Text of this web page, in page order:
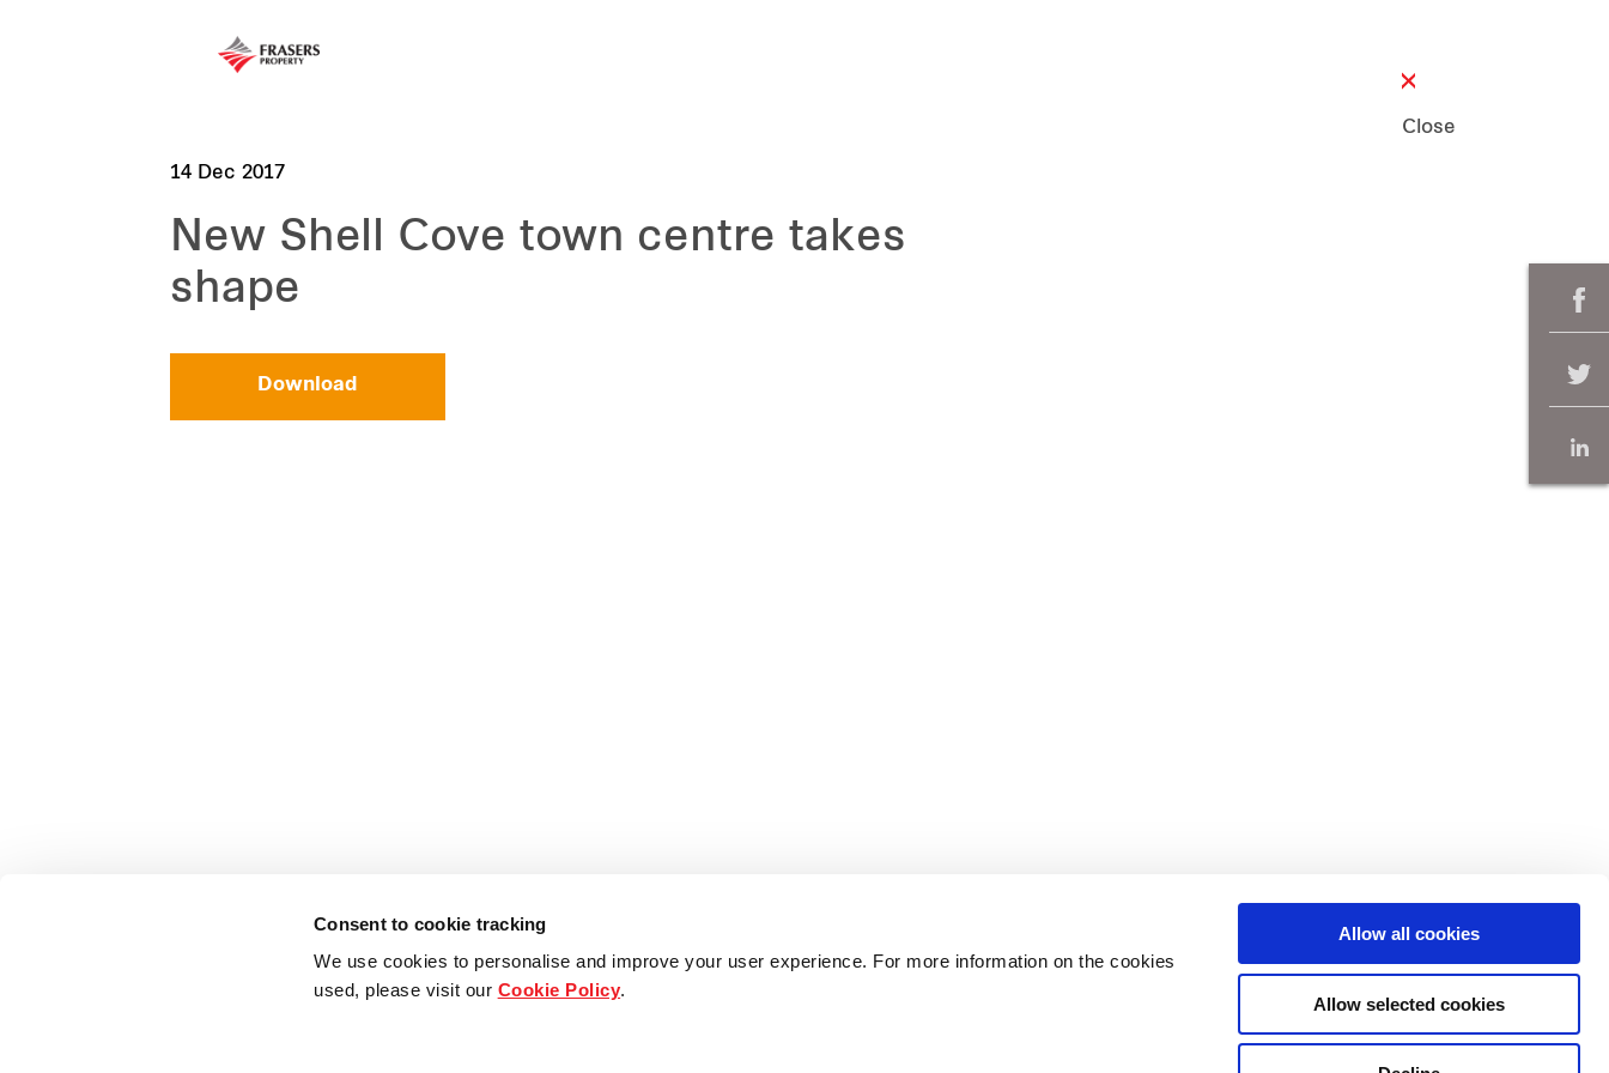
Consent to cookie tracking
We use cookies to personalise and improve your user experience. For more information on the cookies
used, please visit our Cookie Policy.
Allow all cookies
Allow selected cookies
Close
14 Dec 2017
New Shell Cove town centre takes
shape
Download